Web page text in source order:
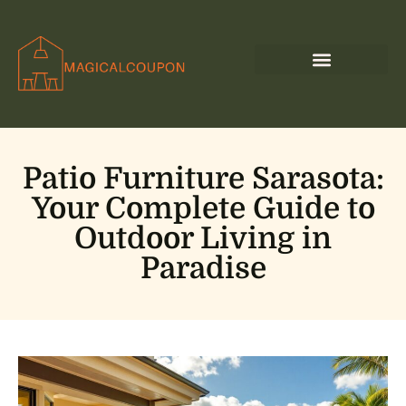
Patio Furniture Sarasota:
Your Complete Guide to
Outdoor Living in
Paradise